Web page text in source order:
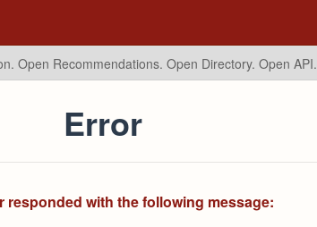
Open Recommendations. Open Directory. Open
Error
responded with the following message: